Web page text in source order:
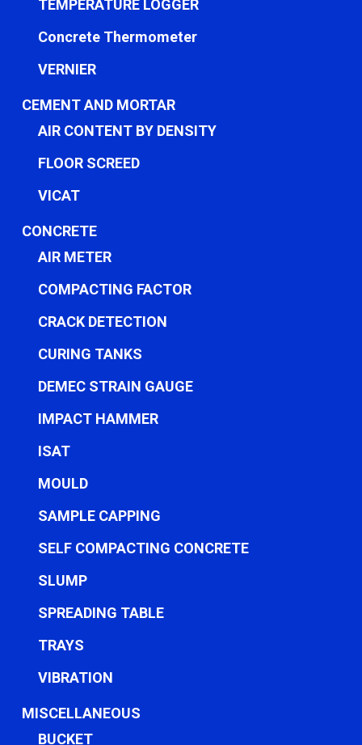
TEMPERATURE LOGGER
Concrete Thermometer
VERNIER
CEMENT AND MORTAR
AIR CONTENT BY DENSITY
FLOOR SCREED
VICAT
CONCRETE
AIR METER
COMPACTING FACTOR
CRACK DETECTION
CURING TANKS
DEMEC STRAIN GAUGE
IMPACT HAMMER
ISAT
MOULD
SAMPLE CAPPING
SELF COMPACTING CONCRETE
SLUMP
SPREADING TABLE
TRAYS
VIBRATION
MISCELLANEOUS
BUCKET